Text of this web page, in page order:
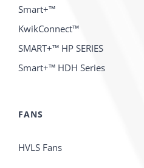
Smart+™
KwikConnect™
SMART+™ HP SERIES
Smart+™ HDH Series
FANS
HVLS Fans